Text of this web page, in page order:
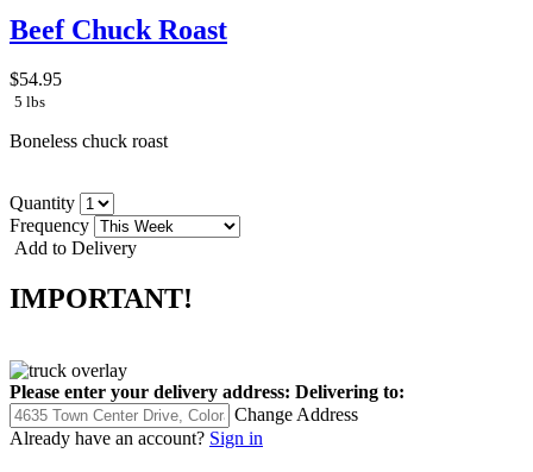
Beef Chuck Roast
$54.95
5 lbs
Boneless chuck roast
Quantity
Frequency
Add to Delivery
IMPORTANT!
Please enter your delivery address: Delivering to:
Change Address
Already have an account? Sign in